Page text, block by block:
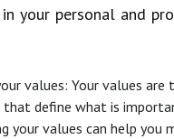
your personal and
values: Your values are
that define what is
your values can help you